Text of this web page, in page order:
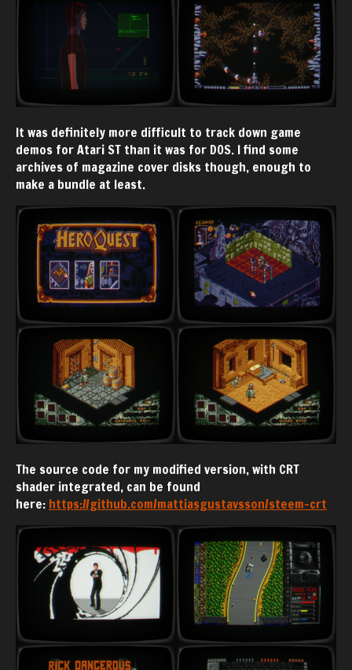
It was definitely more difficult to track down game
demos for Atari ST than it was for DOS. I find some
archives of magazine cover disks though, enough to
make a bundle at least.
The source code for my modified version, with CRT
shader integrated, can be found
here: https://github.com/mattiasgustavsson/steem-crt